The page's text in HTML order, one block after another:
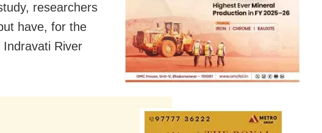
researchers
have, for the
River